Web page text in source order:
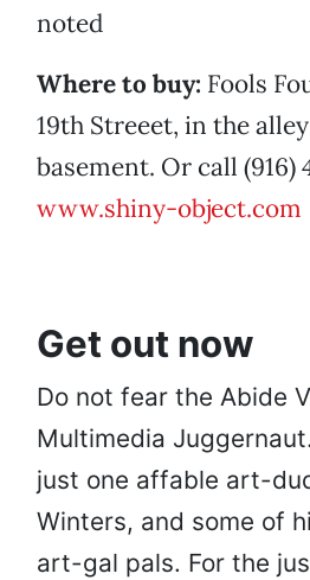
noted
Where to buy: Fools
19th Streeet, in the
basement. Or call (916)
www.shiny-object.com
Get out now
Do not fear the Abide
Multimedia
just one affable art-
Winters, and some of
art-gal pals. For the